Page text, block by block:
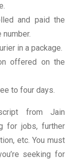
and paid the
number.
in a package.
offered on the
to four days.
from Jain
for jobs, further
etc. You must
seeking for